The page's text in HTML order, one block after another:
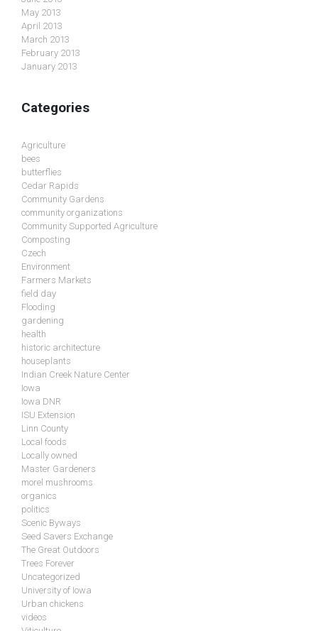
May 2013
April 2013
March 2013
February 2013
January 2013
Categories
Agriculture
bees
butterflies
Cedar Rapids
Community Gardens
community organizations
Community Supported Agriculture
Composting
Czech
Environment
Farmers Markets
field day
Flooding
gardening
health
historic architecture
houseplants
Indian Creek Nature Center
Iowa
Iowa DNR
ISU Extension
Linn County
Local foods
Locally owned
Master Gardeners
morel mushrooms
organics
politics
Scenic Byways
Seed Savers Exchange
The Great Outdoors
Trees Forever
Uncategorized
University of Iowa
Urban chickens
videos